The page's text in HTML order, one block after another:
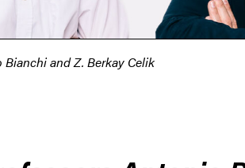
and Z. Berkay Celik